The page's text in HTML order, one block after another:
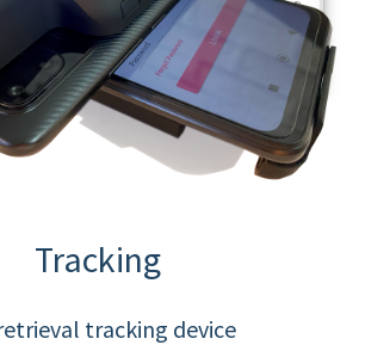
Tracking
tracking device